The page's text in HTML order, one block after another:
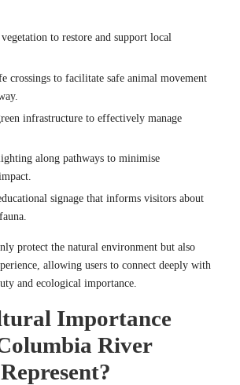
to restore and support local
crossings to facilitate safe animal movement
infrastructure to effectively manage
along pathways to minimise
signage that informs visitors about
protect the natural environment but also
allowing users to connect deeply with
and ecological importance.
Importance
River